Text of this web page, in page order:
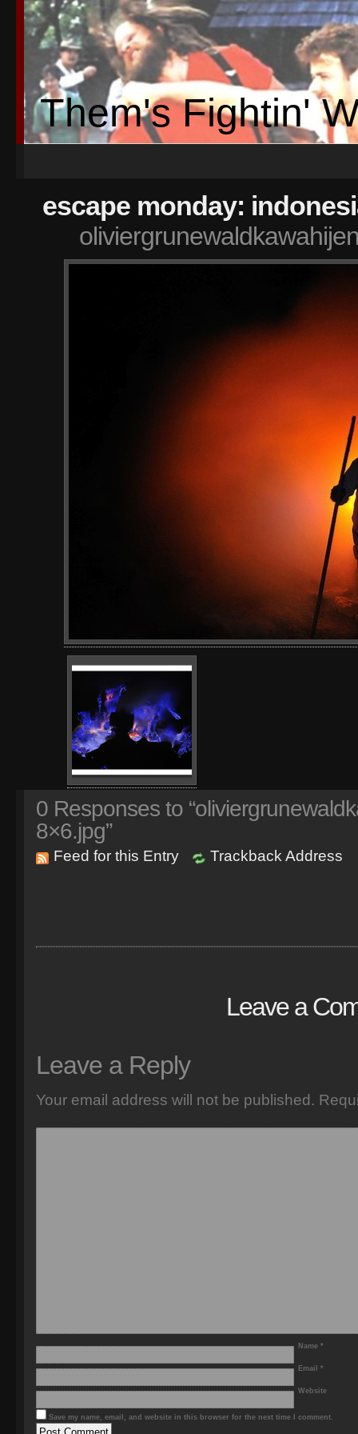
Them's Fightin'
escape monday:
0 Responses to
8×6.jpg”
Feed for this Entry Trackback Address
Leave a
Leave a Reply
Your email address will not be published.
Name *
Email *
Website
Save my name, email, and website in this browser for the next time I comment.